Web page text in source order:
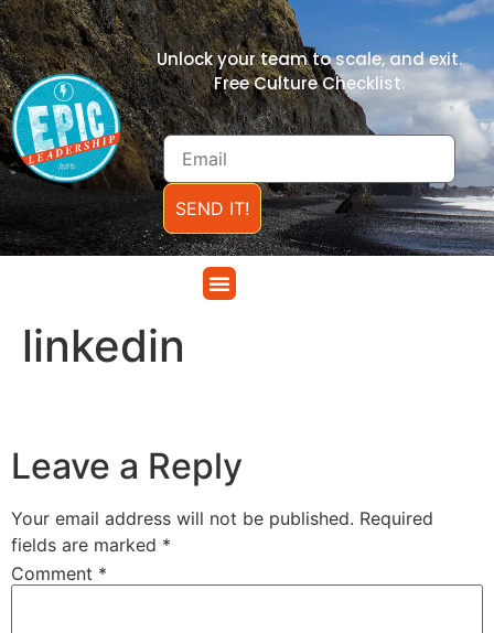
Unlock your team to scale, and exit.
Free Culture Checklist.
SEND IT!
linkedin
Leave a Reply
Your email address will not be published. Required
fields are marked *
Comment *